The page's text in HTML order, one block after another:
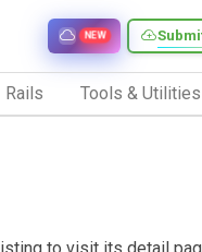
NEW
Rails Tools & Utilities